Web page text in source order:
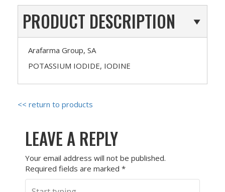
PRODUCT DESCRIPTION
Arafarma Group, SA
POTASSIUM IODIDE, IODINE
<< return to products
LEAVE A REPLY
Your email address will not be published.
Required fields are marked *